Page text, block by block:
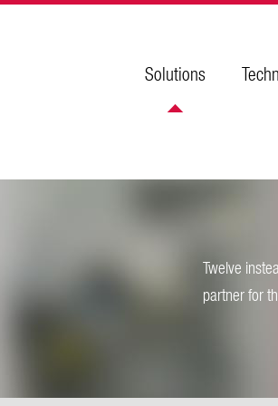
Solutions
Twelve
partner for